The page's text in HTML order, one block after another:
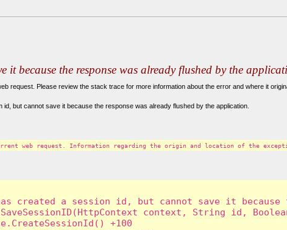
it because the response was already flushed by the
request. Please review the stack trace for more information about the error and where it
but cannot save it because the response was already flushed by the application.
web request. Information regarding the origin and location of the
created a session id, but cannot save it
context, String id,
+100